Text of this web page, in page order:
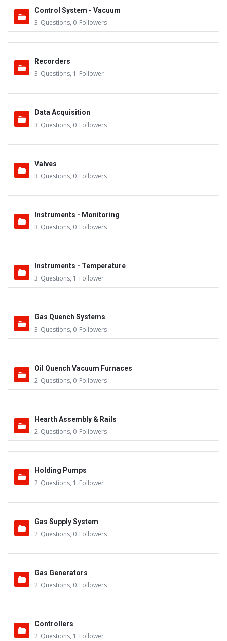
Control System - Vacuum
3 Questions, 0 Followers
Recorders
3 Questions, 1 Follower
Data Acquisition
3 Questions, 0 Followers
Valves
3 Questions, 0 Followers
Instruments - Monitoring
3 Questions, 0 Followers
Instruments - Temperature
3 Questions, 1 Follower
Gas Quench Systems
3 Questions, 0 Followers
Oil Quench Vacuum Furnaces
2 Questions, 0 Followers
Hearth Assembly & Rails
2 Questions, 0 Followers
Holding Pumps
2 Questions, 1 Follower
Gas Supply System
2 Questions, 0 Followers
Gas Generators
2 Questions, 0 Followers
Controllers
2 Questions, 1 Follower